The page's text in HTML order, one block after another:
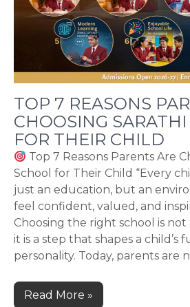
TOP 7 REASONS
CHOOSING
FOR THEIR CHILD
Top 7 Reasons Parents Are
School for Their Child “Every
just an education, but an
feel confident, valued, and
Choosing the right school is
it is a step that shapes a child’s
personality. Today, parents are
Read More »